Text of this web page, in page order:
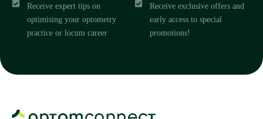
Receive expert tips on
optimising your optometry
practice or locum career
Receive exclusive offers and
early access to special
promotions!